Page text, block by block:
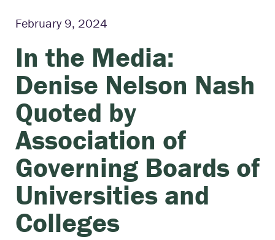
February 9, 2024
In the Media:
Denise Nelson Nash
Quoted by
Association of
Governing Boards of
Universities and
Colleges